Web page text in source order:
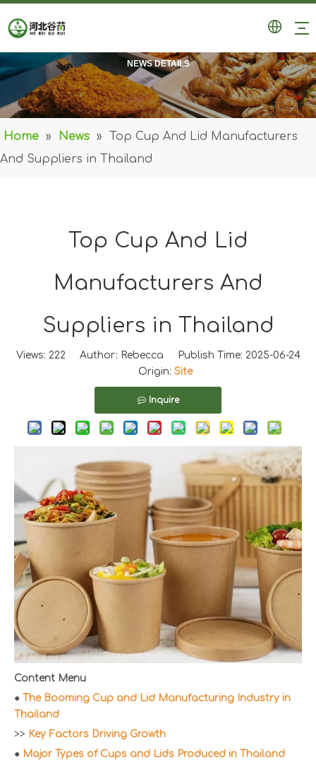
NEWS DETAILS
Home » News »
Top Cup And Lid Manufacturers
And Suppliers in Thailand
Top Cup And Lid
Manufacturers And
Suppliers in Thailand
Views: 222 Author: Rebecca Publish Time: 2025-06-24
Origin: Site
Inquire
Content Menu
● The Booming Cup and Lid Manufacturing Industry in
Thailand
>> Key Factors Driving Growth
● Major Types of Cups and Lids Produced in Thailand